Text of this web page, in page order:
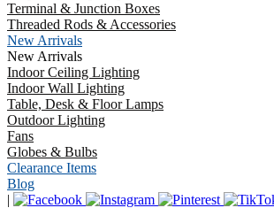
Terminal & Junction Boxes
Threaded Rods & Accessories
New Arrivals
New Arrivals
Indoor Ceiling Lighting
Indoor Wall Lighting
Table, Desk & Floor Lamps
Outdoor Lighting
Fans
Globes & Bulbs
Clearance Items
Blog
|